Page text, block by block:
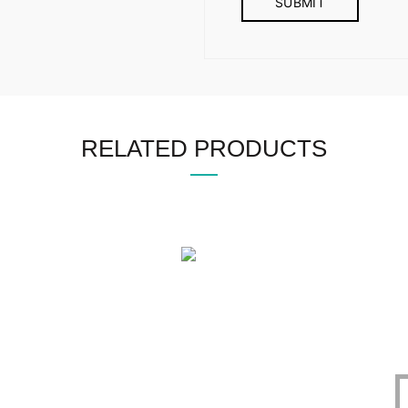
RELATED PRODUCTS